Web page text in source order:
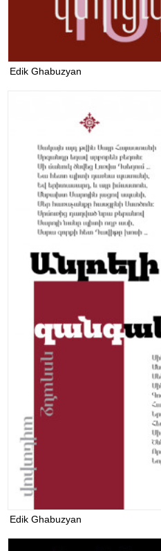
Edik Ghabuzyan
Edik Ghabuzyan